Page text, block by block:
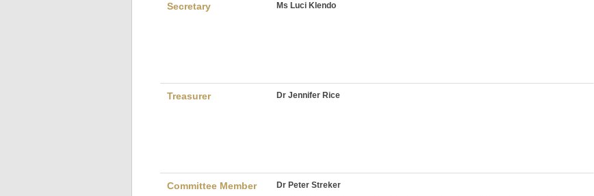
Secretary Ms Luci Klendo
Treasurer Dr Jennifer Rice
Committee Member
Dr Peter Streker